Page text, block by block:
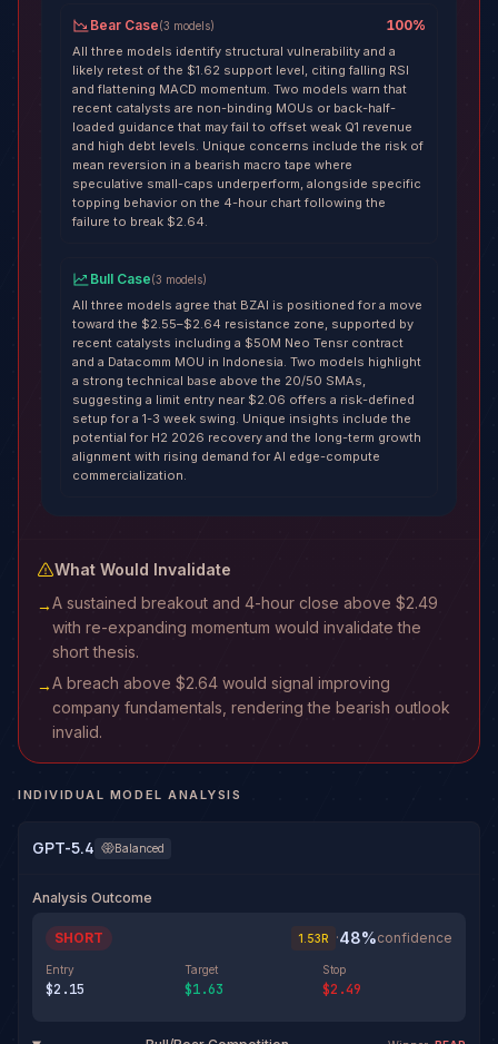
Bear Case(3 models) 100%
All three models identify structural vulnerability and a
likely retest of the $1.62 support level, citing falling RSI
and flattening MACD momentum. Two models warn that
recent catalysts are non-binding MOUs or back-half-
loaded guidance that may fail to offset weak Q1 revenue
and high debt levels. Unique concerns include the risk of
mean reversion in a bearish macro tape where
speculative small-caps underperform, alongside specific
topping behavior on the 4-hour chart following the
failure to break $2.64.
Bull Case(3 models)
All three models agree that BZAI is positioned for a move
toward the $2.55–$2.64 resistance zone, supported by
recent catalysts including a $50M Neo Tensr contract
and a Datacomm MOU in Indonesia. Two models highlight
a strong technical base above the 20/50 SMAs,
suggesting a limit entry near $2.06 offers a risk-defined
setup for a 1-3 week swing. Unique insights include the
potential for H2 2026 recovery and the long-term growth
alignment with rising demand for AI edge-compute
commercialization.
What Would Invalidate
→A sustained breakout and 4-hour close above $2.49
with re-expanding momentum would invalidate the
short thesis.
→A breach above $2.64 would signal improving
company fundamentals, rendering the bearish outlook
invalid.
INDIVIDUAL MODEL ANALYSIS
GPT-5.4 Balanced
Analysis Outcome
SHORT 1.53R ·48%confidence
Entry
$2.15
Target
$1.63
Stop
$2.49